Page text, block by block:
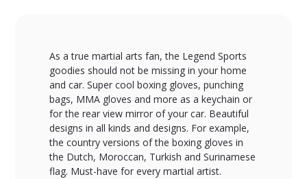
As a true martial arts fan, the Legend Sports
goodies should not be missing in your home
and car. Super cool boxing gloves, punching
bags, MMA gloves and more as a keychain or
for the rear view mirror of your car. Beautiful
designs in all kinds and designs. For example,
the country versions of the boxing gloves in
the Dutch, Moroccan, Turkish and Surinamese
flag. Must-have for every martial artist.